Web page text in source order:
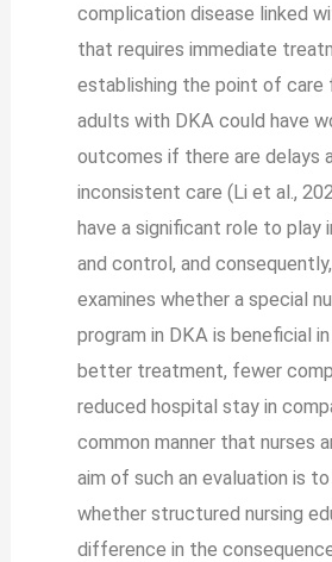
complication disease linked
that requires immediate
establishing the point of care
adults with DKA could have
outcomes if there are delays
inconsistent care (Li et al.,
have a significant role to play
and control, and
examines whether a special
program in DKA is beneficial
better treatment, fewer
reduced hospital stay in
common manner that nurses
aim of such an evaluation is
whether structured nursing
difference in the